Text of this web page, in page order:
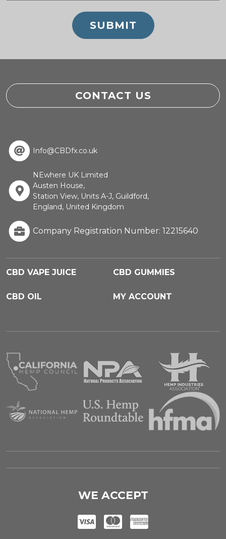
CONTACT US
Info@CBDfx.co.uk
NEwhere UK Limited
Austen House,
Station View, Units A-J, Guildford,
England, United Kingdom
Company Registration Number: 12215640
CBD VAPE JUICE CBD GUMMIES
CBD OIL MY ACCOUNT
WE ACCEPT